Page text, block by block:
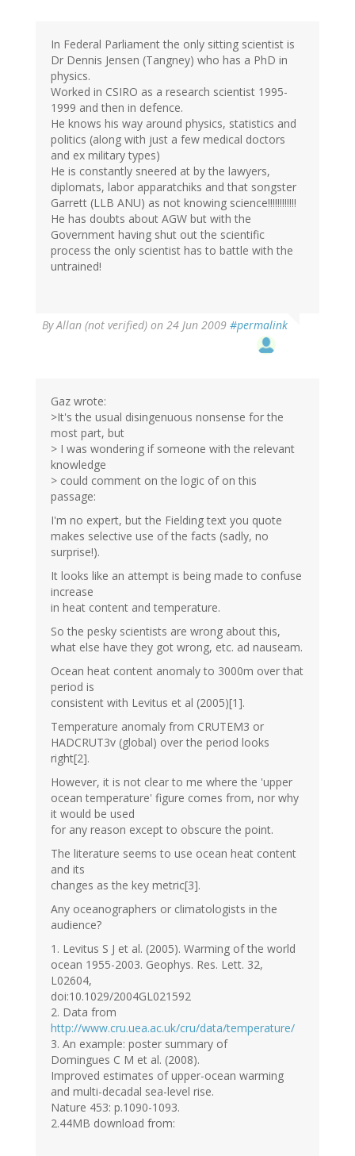
In Federal Parliament the only sitting scientist is
Dr Dennis Jensen (Tangney) who has a PhD in
physics.
Worked in CSIRO as a research scientist 1995-
1999 and then in defence.
He knows his way around physics, statistics and
politics (along with just a few medical doctors
and ex military types)
He is constantly sneered at by the lawyers,
diplomats, labor apparatchiks and that songster
Garrett (LLB ANU) as not knowing science!!!!!!!!!!!!
He has doubts about AGW but with the
Government having shut out the scientific
process the only scientist has to battle with the
untrained!
ByAllan (not verified) on 24 Jun 2009 #permalink
Gaz wrote:
>It's the usual disingenuous nonsense for the
most part, but
> I was wondering if someone with the relevant
knowledge
> could comment on the logic of on this
passage:
I'm no expert, but the Fielding text you quote
makes selective use of the facts (sadly, no
surprise!).
It looks like an attempt is being made to confuse
increase
in heat content and temperature.
So the pesky scientists are wrong about this,
what else have they got wrong, etc. ad nauseam.
Ocean heat content anomaly to 3000m over that
period is
consistent with Levitus et al (2005)[1].
Temperature anomaly from CRUTEM3 or
HADCRUT3v (global) over the period looks
right[2].
However, it is not clear to me where the 'upper
ocean temperature' figure comes from, nor why
it would be used
for any reason except to obscure the point.
The literature seems to use ocean heat content
and its
changes as the key metric[3].
Any oceanographers or climatologists in the
audience?
1. Levitus S J et al. (2005). Warming of the world
ocean 1955-2003. Geophys. Res. Lett. 32,
L02604,
doi:10.1029/2004GL021592
2. Data from
http://www.cru.uea.ac.uk/cru/data/temperature/
3. An example: poster summary of
Domingues C M et al. (2008).
Improved estimates of upper-ocean warming
and multi-decadal sea-level rise.
Nature 453: p.1090-1093.
2.44MB download from: